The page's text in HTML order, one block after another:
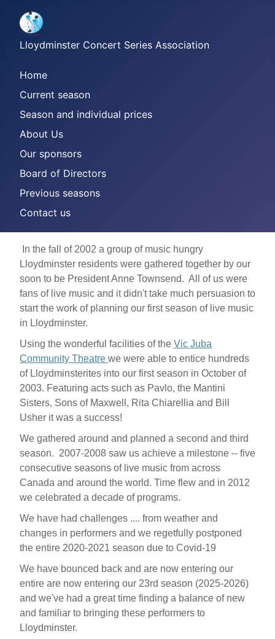
Lloydminster Concert Series Association
Home
Current season
Season and individual prices
About Us
Our sponsors
Board of Directors
Previous seasons
Contact us
In the fall of 2002 a group of music hungry
Lloydminster residents were gathered together by our
soon to be President Anne Townsend. All of us were
fans of live music and it didn't take much persuasion to
start the work of planning our first season of live music
in Lloydminster.
Using the wonderful facilities of the Vic Juba
Community Theatre we were able to entice hundreds
of Lloydminsterites into our first season in October of
2003. Featuring acts such as Pavlo, the Mantini
Sisters, Sons of Maxwell, Rita Chiarellia and Bill
Usher it was a success!
We gathered around and planned a second and third
season. 2007-2008 saw us achieve a milestone -- five
consecutive seasons of live music from across
Canada and around the world. Time flew and in 2012
we celebrated a decade of programs.
We have had challenges .... from weather and
changes in performers and we regetfully postponed
the entire 2020-2021 season due to Covid-19
We have bounced back and are now entering our
entire are now entering our 23rd season (2025-2026)
and we've had a great time finding a balance of new
and familiar to bringing these performers to
Lloydminster.